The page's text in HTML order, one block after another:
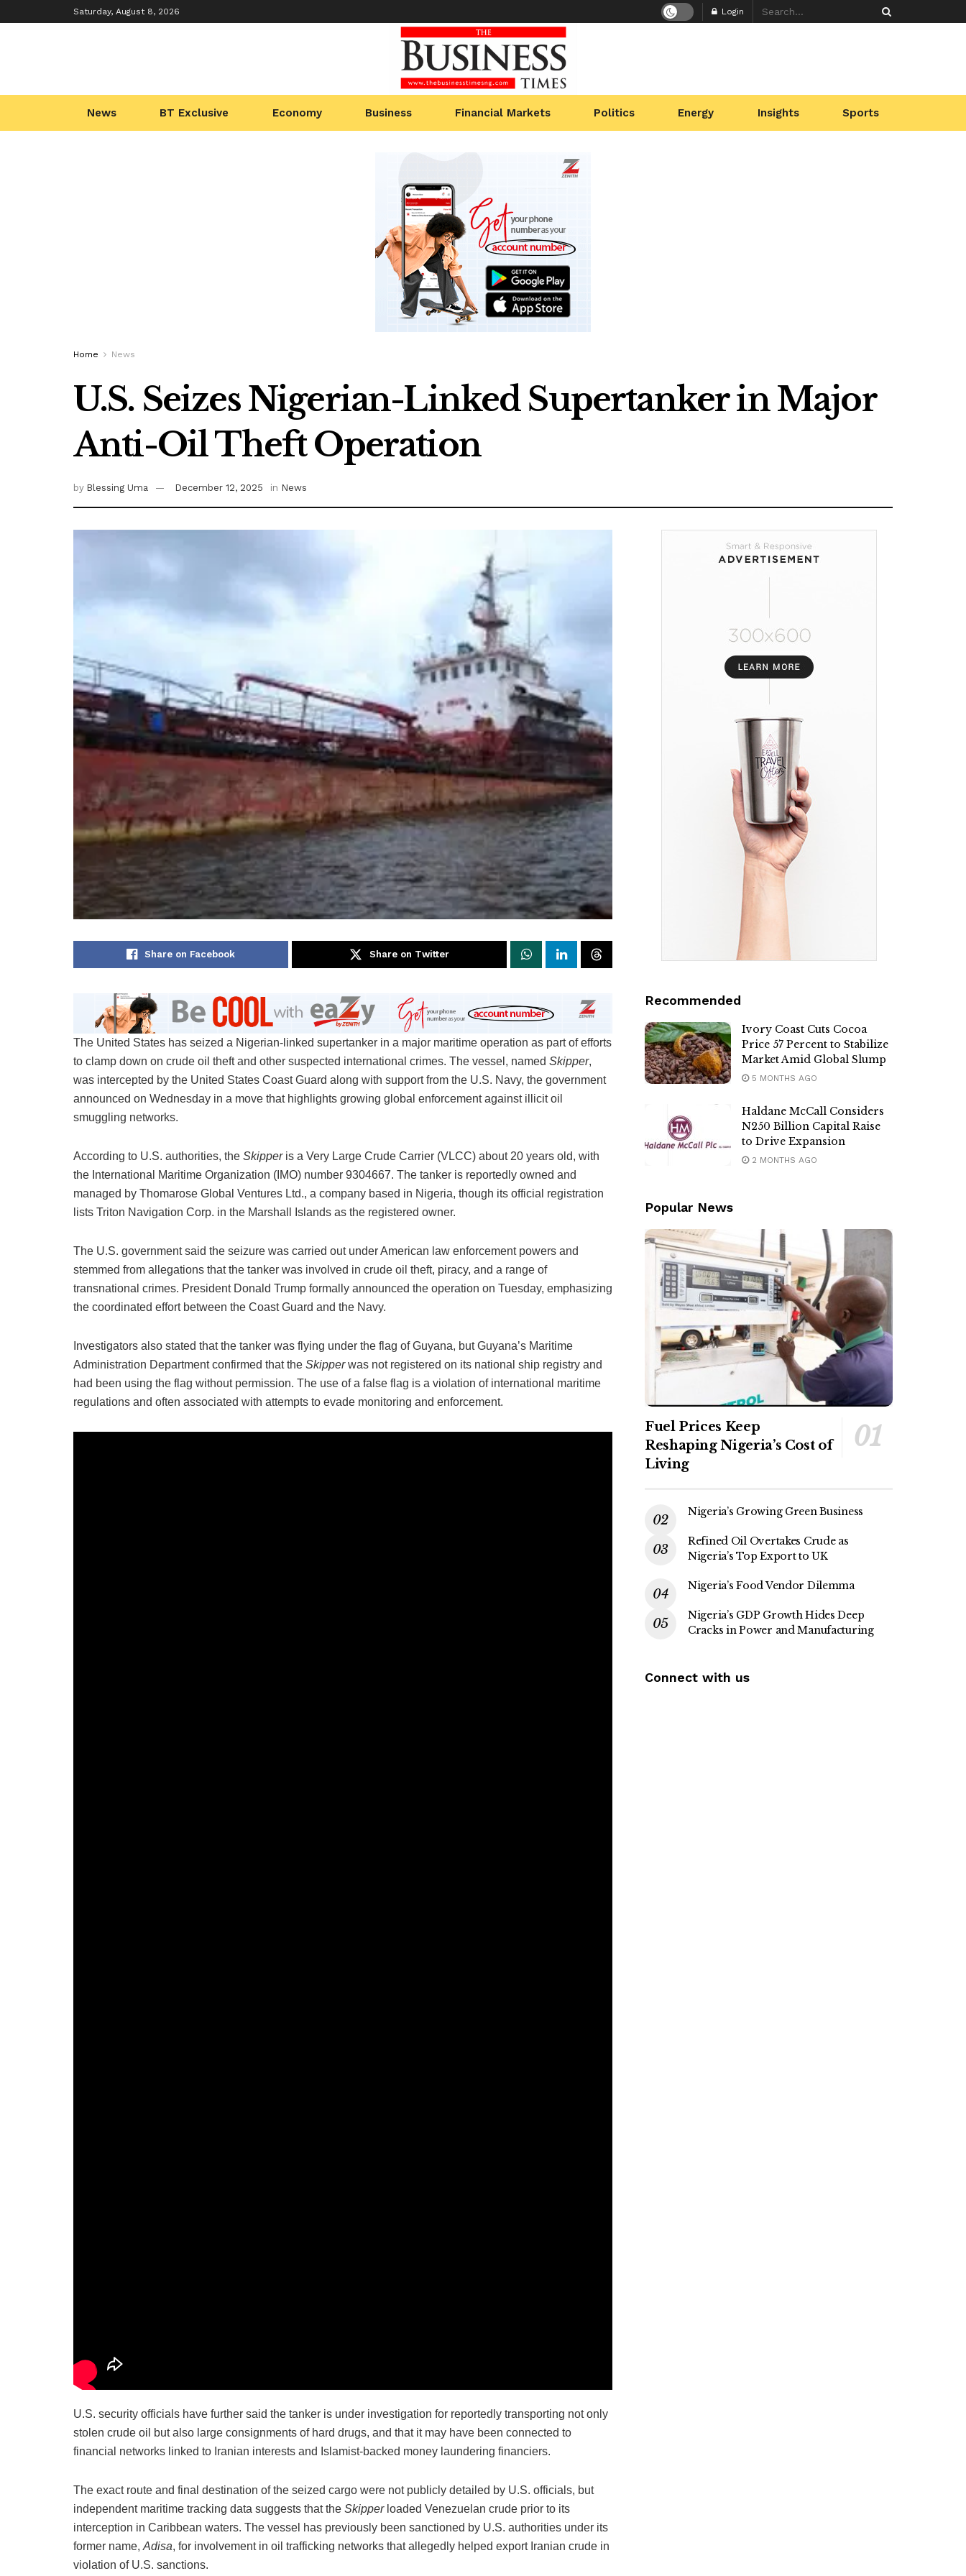
Saturday, August 8, 2026 Login
News BT Exclusive Economy Business Financial Markets Politics Energy Insights Sports
Home News
U.S. Seizes Nigerian-Linked Supertanker in Major
Anti-Oil Theft Operation
by Blessing Uma December 12, 2025 in News
Share on Facebook Share on Twitter
The United States has seized a Nigerian-linked supertanker in a major maritime operation as part of efforts
to clamp down on crude oil theft and other suspected international crimes. The vessel, named Skipper,
was intercepted by the United States Coast Guard along with support from the U.S. Navy, the government
announced on Wednesday in a move that highlights growing global enforcement against illicit oil
smuggling networks.
According to U.S. authorities, the Skipperis a Very Large Crude Carrier (VLCC) about 20 years old, with
the International Maritime Organization (IMO) number 9304667. The tanker is reportedly owned and
managed by Thomarose Global Ventures Ltd., a company based in Nigeria, though its official registration
lists Triton Navigation Corp. in the Marshall Islands as the registered owner.
The U.S. government said the seizure was carried out under American law enforcement powers and
stemmed from allegations that the tanker was involved in crude oil theft, piracy, and a range of
transnational crimes. President Donald Trump formally announced the operation on Tuesday, emphasizing
the coordinated effort between the Coast Guard and the Navy.
Investigators also stated that the tanker was flying under the flag of Guyana, but Guyana’s Maritime
Administration Department confirmed that the Skipperwas not registered on its national ship registry and
had been using the flag without permission. The use of a false flag is a violation of international maritime
regulations and often associated with attempts to evade monitoring and enforcement.
U.S. security officials have further said the tanker is under investigation for reportedly transporting not only
stolen crude oil but also large consignments of hard drugs, and that it may have been connected to
financial networks linked to Iranian interests and Islamist-backed money laundering financiers.
The exact route and final destination of the seized cargo were not publicly detailed by U.S. officials, but
independent maritime tracking data suggests that the Skipperloaded Venezuelan crude prior to its
interception in Caribbean waters. The vessel has previously been sanctioned by U.S. authorities under its
former name, Adisa, for involvement in oil trafficking networks that allegedly helped export Iranian crude in
violation of U.S. sanctions.
Recommended
Ivory Coast Cuts Cocoa
Price 57 Percent to Stabilize
Market Amid Global Slump
5 MONTHS AGO
Haldane McCall Considers
N250 Billion Capital Raise
to Drive Expansion
2 MONTHS AGO
Popular News
Fuel Prices Keep
Reshaping Nigeria’s Cost of
Living
Nigeria’s Growing Green Business
Refined Oil Overtakes Crude as
Nigeria’s Top Export to UK
Nigeria’s Food Vendor Dilemma
Nigeria’s GDP Growth Hides Deep
Cracks in Power and Manufacturing
Connect with us